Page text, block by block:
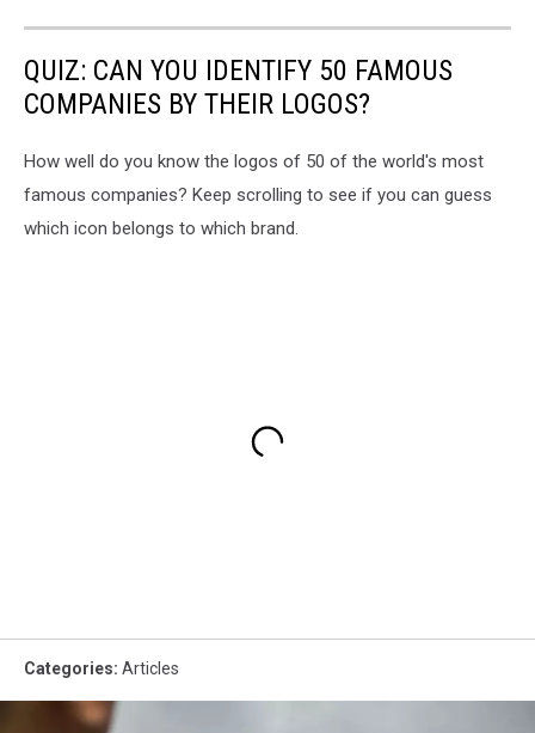
QUIZ: CAN YOU IDENTIFY 50 FAMOUS
COMPANIES BY THEIR LOGOS?
How well do you know the logos of 50 of the world's most
famous companies? Keep scrolling to see if you can guess
which icon belongs to which brand.
Categories: Articles